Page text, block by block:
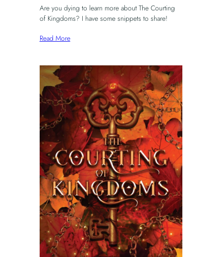
Are you dying to learn more about The Courting
of Kingdoms? I have some snippets to share!
Read More